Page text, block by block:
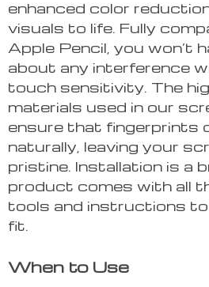
enhanced color
visuals to life. Fully
Apple Pencil, you won’t
about any interference
touch sensitivity. The
materials used in our
ensure that fingerprints
naturally, leaving your
pristine. Installation is a
product comes with all
tools and instructions
fit.
When to Use